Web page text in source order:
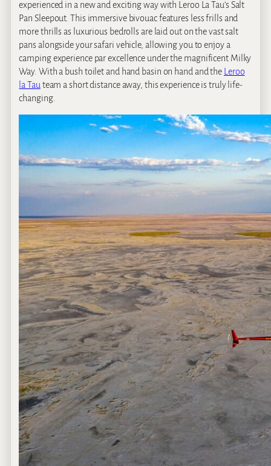
experienced in a new and exciting way with Leroo La Tau’s Salt
Pan Sleepout. This immersive bivouac features less frills and
more thrills as luxurious bedrolls are laid out on the vast salt
pans alongside your safari vehicle, allowing you to enjoy a
camping experience par excellence under the magnificent Milky
Way. With a bush toilet and hand basin on hand and the
Leroo
la Tau team a short distance away, this experience is truly life‐
changing.